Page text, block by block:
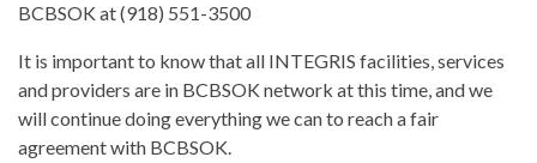
BCBSOK at (918) 551-3500
It is important to know that all INTEGRIS facilities, services
and providers are in BCBSOK network at this time, and we
will continue doing everything we can to reach a fair
agreement with BCBSOK.